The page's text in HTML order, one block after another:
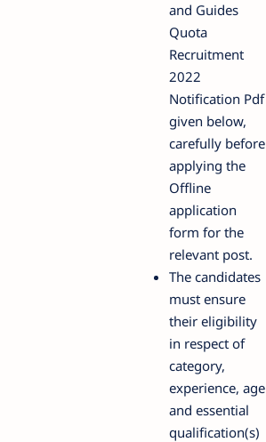
and Guides
Quota
Recruitment
2022
Notification Pdf
given below,
carefully before
applying the
Offline
application
form for the
relevant post.
The candidates
must ensure
their eligibility
in respect of
category,
experience, age
and essential
qualification(s)